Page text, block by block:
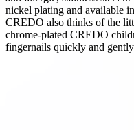
nickel plating and available
CREDO also thinks of the
chrome-plated CREDO
fingernails quickly and